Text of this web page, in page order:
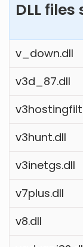
DLL
v_down.dll
v3d_87.dll
v3hunt.dll
v3inetgs.dll
v7plus.dll
v8.dll